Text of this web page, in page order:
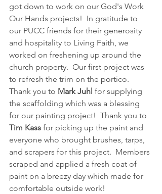
got down to work on our God's Work
Our Hands projects!  In gratitude to
our PUCC friends for their generosity
and hospitality to Living Faith, we
worked on freshening up around the
church property.  Our first project was
to refresh the trim on the portico.
Thank you to Mark Juhl for supplying
the scaffolding which was a blessing
for our painting project!  Thank you to
Tim Kass for picking up the paint and
everyone who brought brushes, tarps,
and scrapers for this project.  Members
scraped and applied a fresh coat of
paint on a breezy day which made for
comfortable outside work!